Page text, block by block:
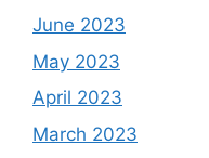
June 2023
May 2023
April 2023
March 2023